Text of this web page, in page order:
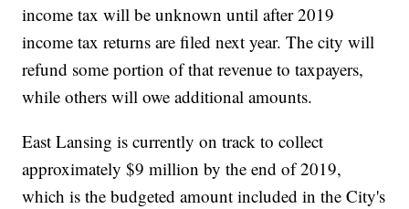
income tax will be unknown until after 2019
income tax returns are filed next year. The city will
refund some portion of that revenue to taxpayers,
while others will owe additional amounts.
East Lansing is currently on track to collect
approximately $9 million by the end of 2019,
which is the budgeted amount included in the City's